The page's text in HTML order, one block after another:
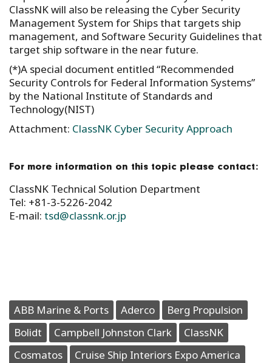
ClassNK will also be releasing the Cyber Security
Management System for Ships that targets ship
management, and Software Security Guidelines that
target ship software in the near future.
(*)A special document entitled “Recommended
Security Controls for Federal Information Systems”
by the National Institute of Standards and
Technology(NIST)
Attachment: ClassNK Cyber Security Approach
For more information on this topic please contact:
ClassNK Technical Solution Department
Tel: +81-3-5226-2042
E-mail: tsd@classnk.or.jp
ABB Marine & Ports Aderco
Berg Propulsion
Bolidt
Campbell Johnston Clark
ClassNK
Cosmatos
Cruise Ship Interiors Expo America